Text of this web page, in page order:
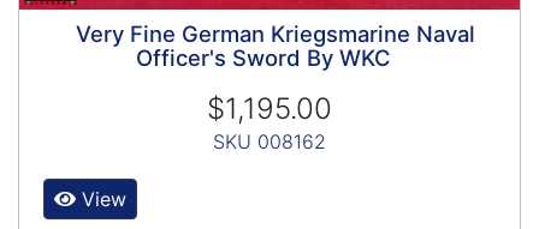
Very Fine German Kriegsmarine Naval
Officer's Sword By WKC
$1,195.00
SKU 008162
View